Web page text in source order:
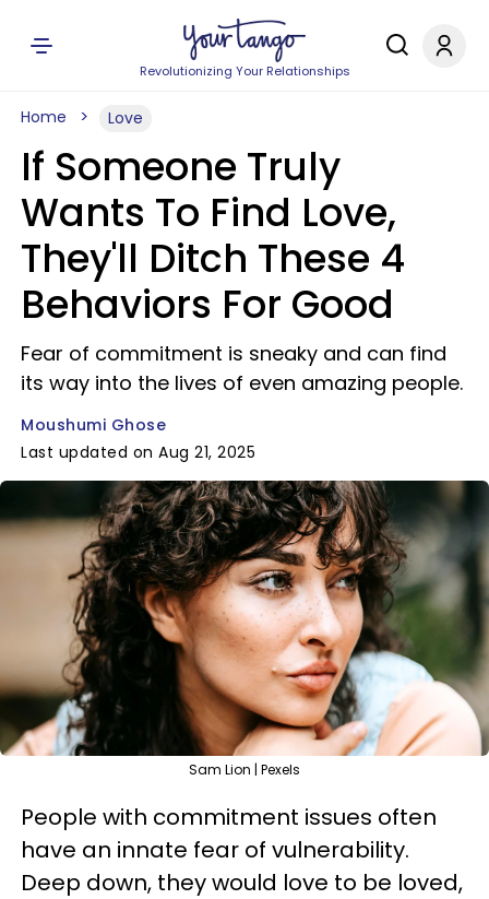
Revolutionizing Your Relationships
Home Love
If Someone Truly
Wants To Find Love,
They'll Ditch These 4
Behaviors For Good
Fear of commitment is sneaky and can find
its way into the lives of even amazing people.
Moushumi Ghose
Last updated on Aug 21, 2025
Sam Lion | Pexels
People with commitment issues often
have an innate fear of vulnerability.
Deep down, they would love to be loved,